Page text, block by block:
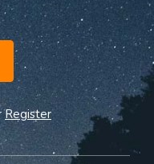
Register